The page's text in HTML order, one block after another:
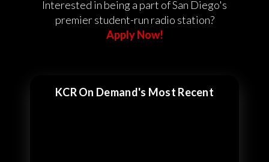
Interested in being a part of San Diego's
premier student-run radio station?
Apply Now!
KCR On Demand's Most Recent